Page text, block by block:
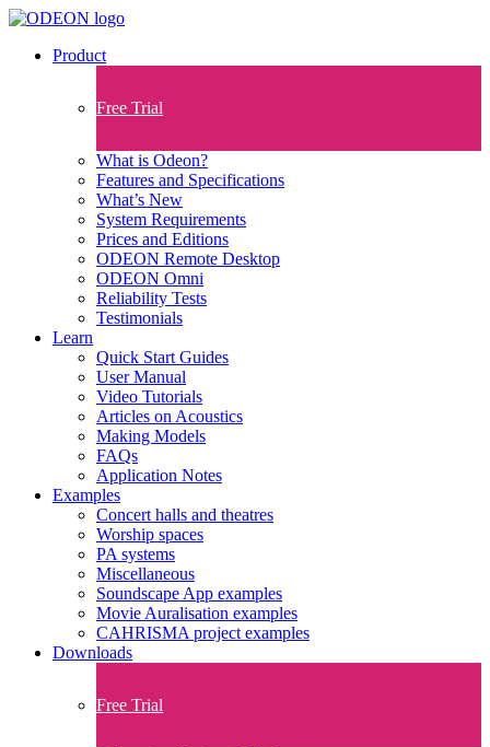
Product
Free Trial
What is Odeon?
Features and Specifications​
What’s New
System Requirements
Prices and Editions
ODEON Remote Desktop
ODEON Omni
Reliability Tests
Testimonials
Learn
Quick Start Guides
User Manual
Video Tutorials
Articles on Acoustics
Making Models
FAQs
Application Notes
Examples
Concert halls and theatres
Worship spaces
PA systems
Miscellaneous
Soundscape App examples
Movie Auralisation examples
CAHRISMA project examples
Downloads
Free Trial